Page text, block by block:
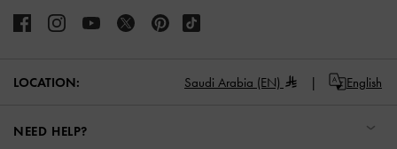
LOCATION: Saudi Arabia (EN) English
NEED HELP?